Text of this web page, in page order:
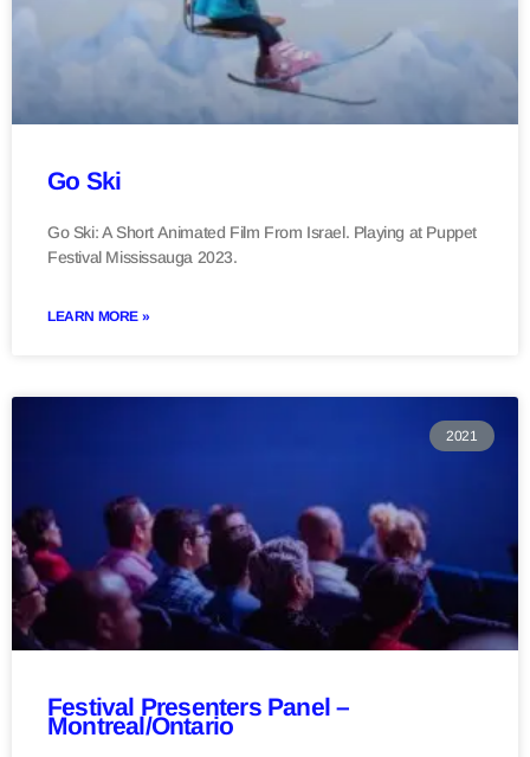
Go Ski
Go Ski: A Short Animated Film From Israel. Playing at Puppet
Festival Mississauga 2023.
LEARN MORE »
2021
Festival Presenters Panel –
Montreal/Ontario